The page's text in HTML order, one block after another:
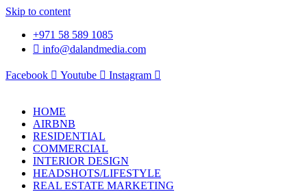
Skip to content
+971 58 589 1085
info@dalandmedia.com
Facebook Youtube Instagram
HOME
AIRBNB
RESIDENTIAL
COMMERCIAL
INTERIOR DESIGN
HEADSHOTS/LIFESTYLE
REAL ESTATE MARKETING